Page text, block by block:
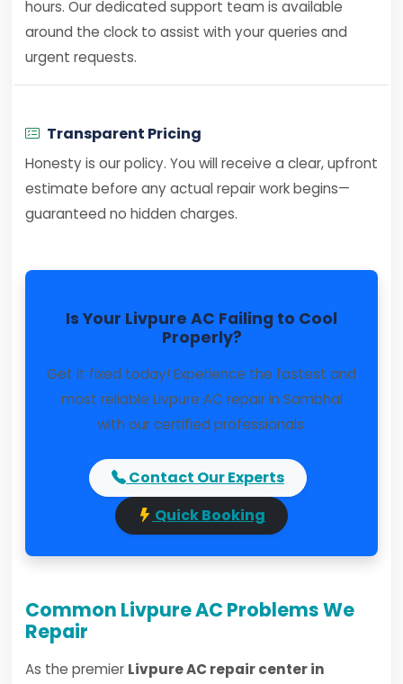
hours. Our dedicated support team is available
around the clock to assist with your queries and
urgent requests.
Transparent Pricing
Honesty is our policy. You will receive a clear, upfront
estimate before any actual repair work begins—
guaranteed no hidden charges.
Is Your Livpure AC Failing to Cool
Properly?
Get it fixed today! Experience the fastest and
most reliable Livpure AC repair in Sambhal
with our certified professionals.
Contact Our Experts
Quick Booking
Common Livpure AC Problems We
Repair
As the premier Livpure AC repair center in